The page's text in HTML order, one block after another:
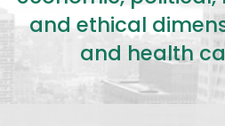
and ethical
and health